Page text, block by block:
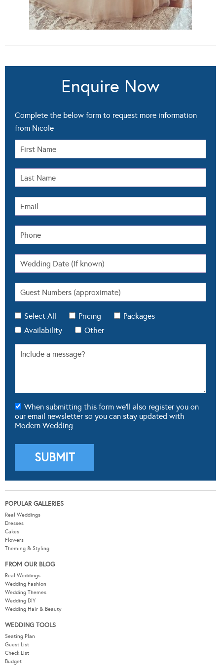
Enquire Now
Complete the below form to request more information
from Nicole
Select All Pricing
Packages
Availability
Other
When submitting this form we'll also register you on
our email newsletter so you can stay updated with
Modern Wedding.
POPULAR GALLERIES
Real Weddings
Dresses
Cakes
Flowers
Theming & Styling
FROM OUR BLOG
Real Weddings
Wedding Fashion
Wedding Themes
Wedding DIY
Wedding Hair & Beauty
WEDDING TOOLS
Seating Plan
Guest List
Check List
Budget